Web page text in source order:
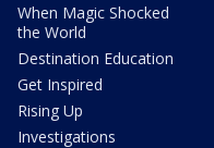
When Magic Shocked
the World
Destination Education
Get Inspired
Rising Up
Investigations